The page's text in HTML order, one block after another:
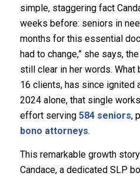
simple, staggering fact
weeks before: seniors in
months for this essential
had to change,” she says,
still clear in her words. What
16 clients, has since ignited
2024 alone, that single
effort serving 584 seniors,
bono attorneys.
This remarkable growth
Candace, a dedicated SLP